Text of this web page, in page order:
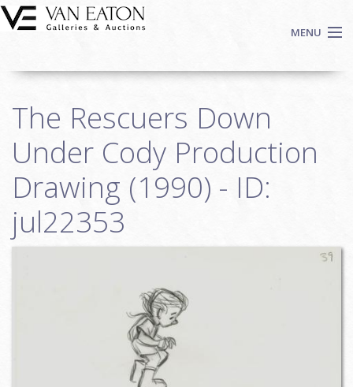
Skip to main content
MENU
Auctions
We Buy Art
Fine Art
Contact
Login
The Rescuers Down
Under Cody Production
Drawing (1990) - ID:
jul22353